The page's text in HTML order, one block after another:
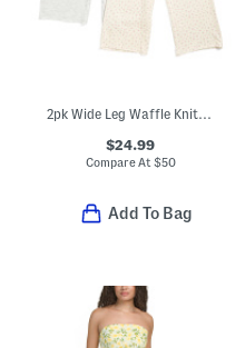
2pk Wide Leg Waffle Knit Sweatpants
$24.99
Compare At $50
Add To Bag